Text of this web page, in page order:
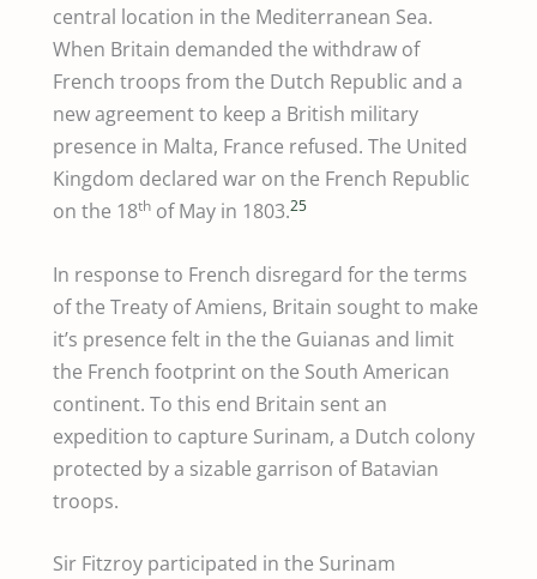
central location in the Mediterranean Sea.
When Britain demanded the withdraw of
French troops from the Dutch Republic and a
new agreement to keep a British military
presence in Malta, France refused. The United
Kingdom declared war on the French Republic
on the 18th of May in 1803.25
In response to French disregard for the terms
of the Treaty of Amiens, Britain sought to make
it’s presence felt in the the Guianas and limit
the French footprint on the South American
continent. To this end Britain sent an
expedition to capture Surinam, a Dutch colony
protected by a sizable garrison of Batavian
troops.
Sir Fitzroy participated in the Surinam